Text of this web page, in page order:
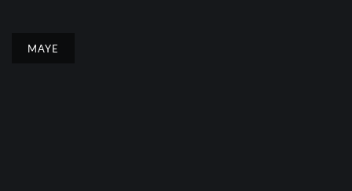
MAYE